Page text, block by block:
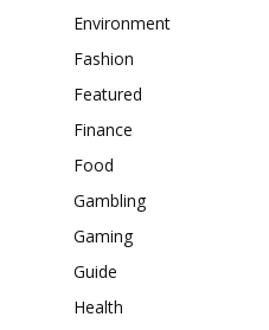
Environment
Fashion
Featured
Finance
Food
Gambling
Gaming
Guide
Health